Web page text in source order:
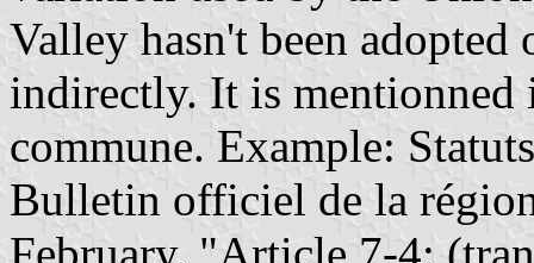
Valley hasn't been
indirectly. It is mentionned
commune. Example:
Bulletin officiel de la
February. "Article 7-4: